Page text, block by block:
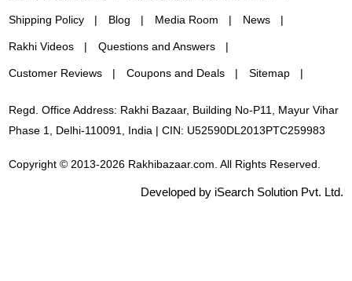
Shipping Policy Blog Media Room News
Rakhi Videos Questions and Answers
Customer Reviews Coupons and Deals Sitemap
Regd. Office Address: Rakhi Bazaar, Building No-P11, Mayur Vihar
Phase 1, Delhi-110091, India | CIN: U52590DL2013PTC259983
Copyright © 2013-2026 Rakhibazaar.com. All Rights Reserved.
Developed by iSearch Solution Pvt. Ltd.